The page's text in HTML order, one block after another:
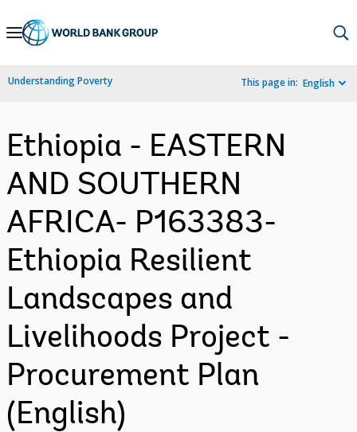
Skip
Navigation
Understanding Poverty This page in: English
Ethiopia - EASTERN
AND SOUTHERN
AFRICA- P163383-
Ethiopia Resilient
Landscapes and
Livelihoods Project -
Procurement Plan
(English)